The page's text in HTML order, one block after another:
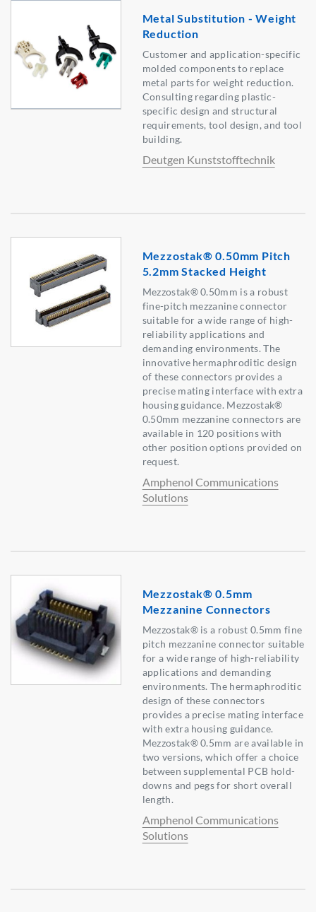
Metal Substitution - Weight
Reduction
Customer and application-specific
molded components to replace
metal parts for weight reduction.
Consulting regarding plastic-
specific design and structural
requirements, tool design, and tool
building.
Deutgen Kunststofftechnik
Mezzostak® 0.50mm Pitch
5.2mm Stacked Height
Mezzostak® 0.50mm is a robust
fine-pitch mezzanine connector
suitable for a wide range of high-
reliability applications and
demanding environments. The
innovative hermaphroditic design
of these connectors provides a
precise mating interface with extra
housing guidance. Mezzostak®
0.50mm mezzanine connectors are
available in 120 positions with
other position options provided on
request.
Amphenol Communications
Solutions
Mezzostak® 0.5mm
Mezzanine Connectors
Mezzostak® is a robust 0.5mm fine
pitch mezzanine connector suitable
for a wide range of high-reliability
applications and demanding
environments. The hermaphroditic
design of these connectors
provides a precise mating interface
with extra housing guidance.
Mezzostak® 0.5mm are available in
two versions, which offer a choice
between supplemental PCB hold-
downs and pegs for short overall
length.
Amphenol Communications
Solutions